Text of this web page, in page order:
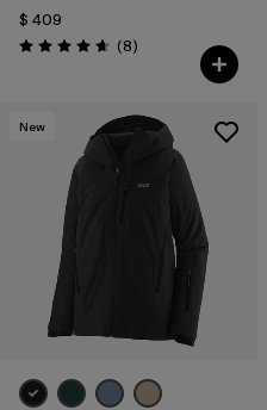
$ 409
Valoración: 4.6 / 5
(8Comentarios
)
New